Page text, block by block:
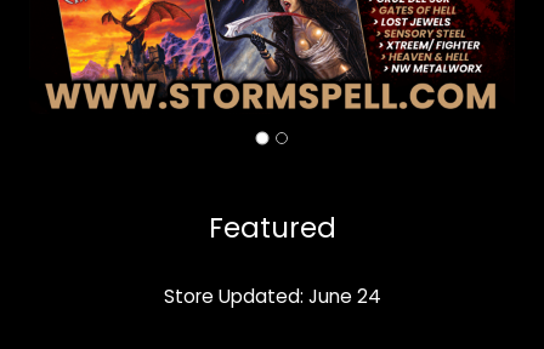
Featured
Store Updated: June 24